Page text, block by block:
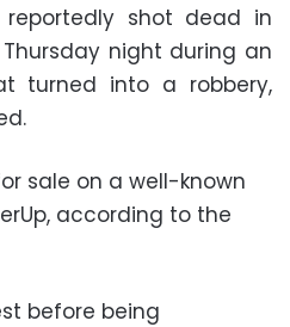
reportedly shot dead in
Thursday night during an
turned into a robbery,
sale on a well-known
according to the
before being